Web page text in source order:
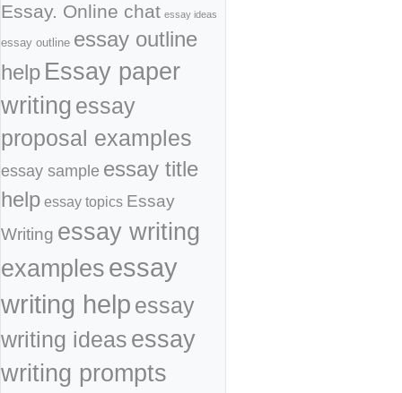
Essay. Online chat essay ideas
essay outline essay outline
help Essay paper
writing essay
proposal examples
essay sample essay title
help essay topics Essay
Writing essay writing
examplesessay
writing help essay
writing ideas essay
writing prompts